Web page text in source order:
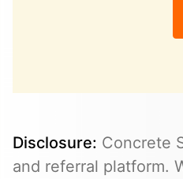
Disclosure: Concrete
and referral platform.